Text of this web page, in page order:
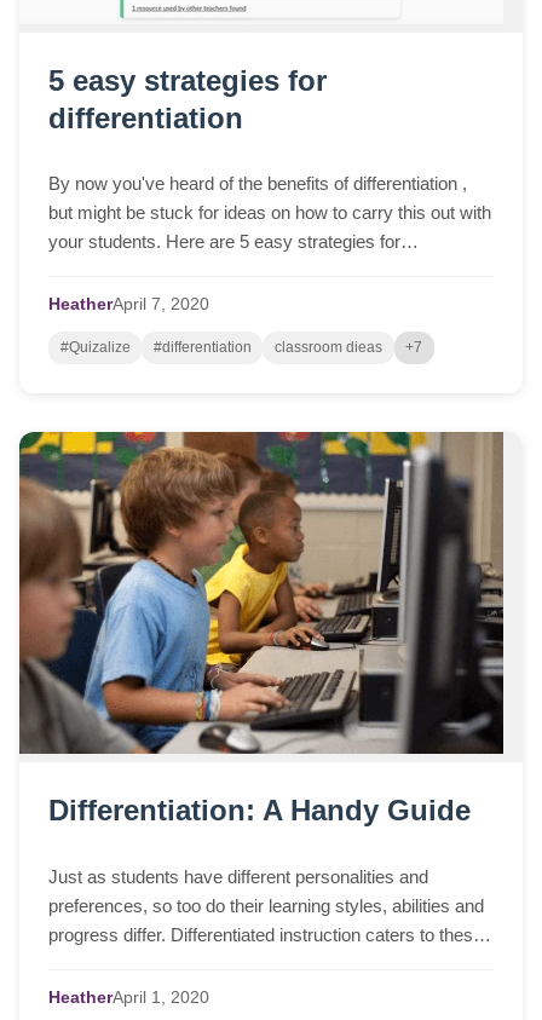
5 easy strategies for
differentiation
By now you've heard of the benefits of differentiation ,
but might be stuck for ideas on how to carry this out with
your students. Here are 5 easy strategies for
HeatherApril 7, 2020
#Quizalize #differentiation classroom dieas +7
Differentiation: A Handy Guide
Just as students have different personalities and
preferences, so too do their learning styles, abilities and
progress differ. Differentiated instruction caters to these
HeatherApril 1, 2020